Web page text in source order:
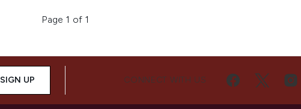
Page 1 of 1
SIGN UP CONNECT WITH US